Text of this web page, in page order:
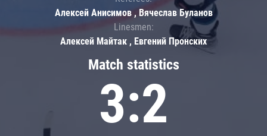
Match statistics
3:2
Алексей Анисимов , Вячеслав Буланов
Linesmen:
Алексей Майтак , Евгений Пронских